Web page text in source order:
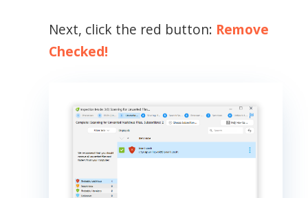
Next, click the red button: Remove
Checked!